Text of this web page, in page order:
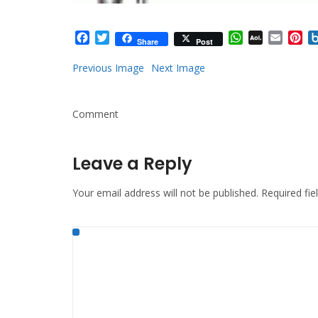
Facebook
TwitterShare Post WhatsApp
AOL Email
Previous Image Next Image
Comment
Leave a Reply
Your email address will not be published. Required